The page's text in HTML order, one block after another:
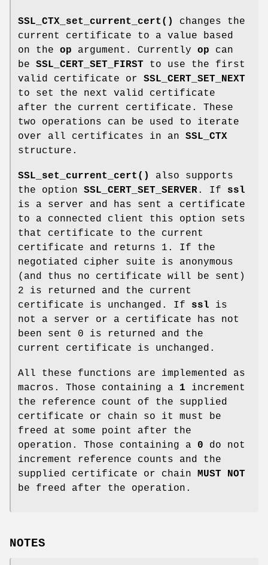
SSL_CTX_set_current_cert()
changes the
current certificate to a value based
on the op argument. Currently op can
be SSL_CERT_SET_FIRST to use the first
valid certificate or SSL_CERT_SET_NEXT
to set the next valid certificate
after the current certificate. These
two operations can be used to iterate
over all certificates in an SSL_CTX
structure.
SSL_set_current_cert()
also supports
the option SSL_CERT_SET_SERVER. If ssl
is a server and has sent a certificate
to a connected client this option sets
that certificate to the current
certificate and returns 1. If the
negotiated cipher suite is anonymous
(and thus no certificate will be sent)
2 is returned and the current
certificate is unchanged. If ssl is
not a server or a certificate has not
been sent 0 is returned and the
current certificate is unchanged.
All these functions are implemented as
macros. Those containing a 1 increment
the reference count of the supplied
certificate or chain so it must be
freed at some point after the
operation. Those containing a 0 do not
increment reference counts and the
supplied certificate or chain
MUST NOT
be freed after the operation.
NOTES